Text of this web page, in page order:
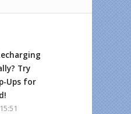
Try
Ups for